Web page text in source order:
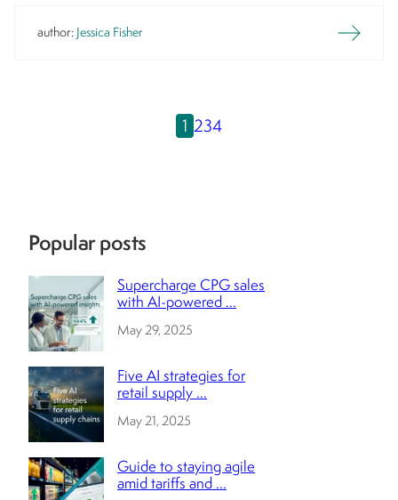
author: Jessica Fisher
1 234
Popular posts
Supercharge CPG sales
with AI-powered ...
May 29, 2025
Five AI strategies for
retail supply ...
May 21, 2025
Guide to staying agile
amid tariffs and ...